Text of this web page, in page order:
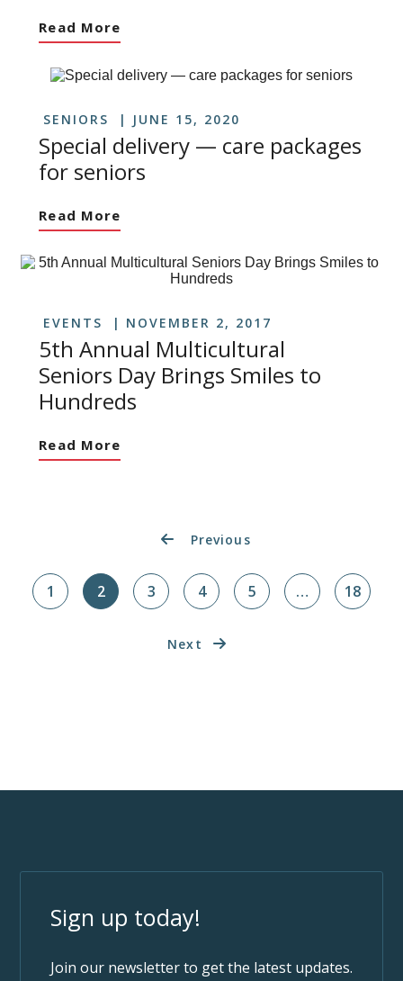
Read More
SENIORS JUNE 15, 2020
Special delivery — care packages
for seniors
Read More
EVENTS NOVEMBER 2, 2017
5th Annual Multicultural
Seniors Day Brings Smiles to
Hundreds
Read More
Previous
1 2 3 4 5 … 18
Next
Sign up today!
Join our newsletter to get the latest updates.